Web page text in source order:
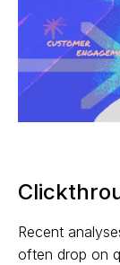
Recent
often drop on